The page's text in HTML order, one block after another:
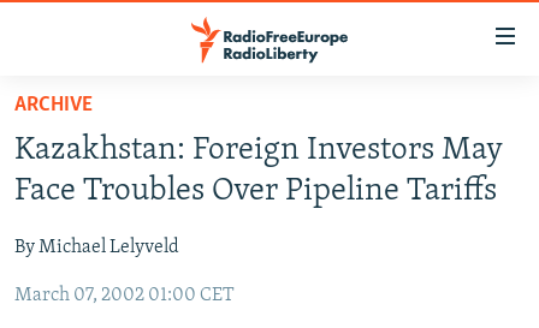
Skip
main
content
to
Navigation
TO READERS IN RUSSIA
RUSSIA PROGRAMMING
CURRENT TIME
RADIO AZATLIQ
CENTRAL ASIA
KAZAKHSTAN
SOUTH ASIA
ARCHIVE
Kazakhstan: Foreign Investors May
Face Troubles Over Pipeline Tariffs
By Michael Lelyveld
March 07, 2002 01:00 CET